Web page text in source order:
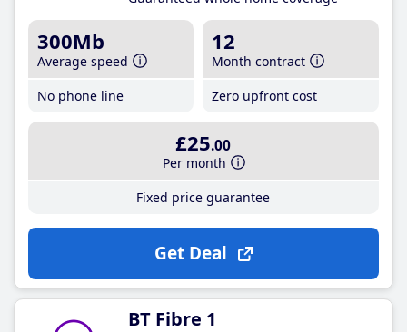
300Mb
Average speed
No phone line
12
Month contract
Zero upfront cost
£25.00
Per month
Fixed price guarantee
Get Deal
BT Fibre 1